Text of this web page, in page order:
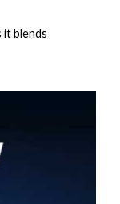
it blends